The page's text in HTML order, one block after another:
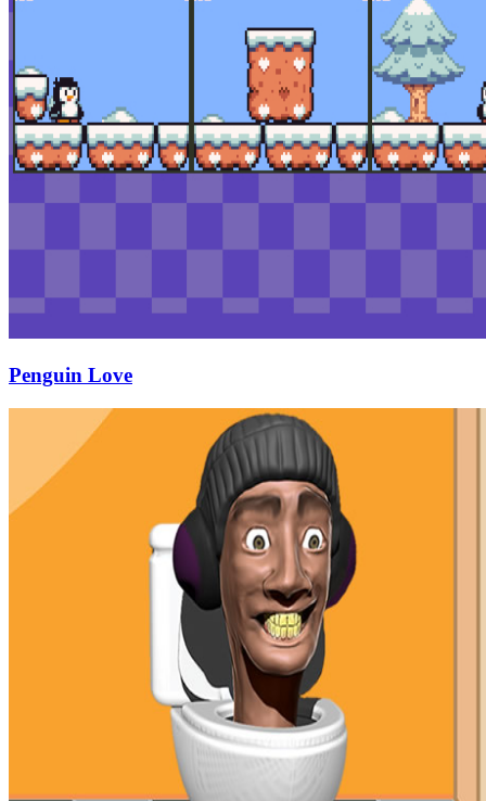
Penguin Love